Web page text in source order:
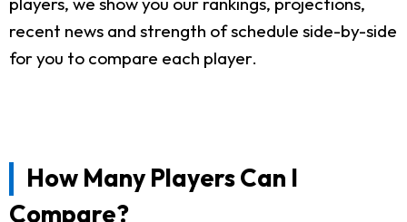
recent news and strength of schedule side-by-side
for you to compare each player.
How Many Players Can I
Compare?